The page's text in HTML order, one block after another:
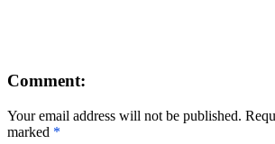
Comment:
Your email address will not be published.
marked *